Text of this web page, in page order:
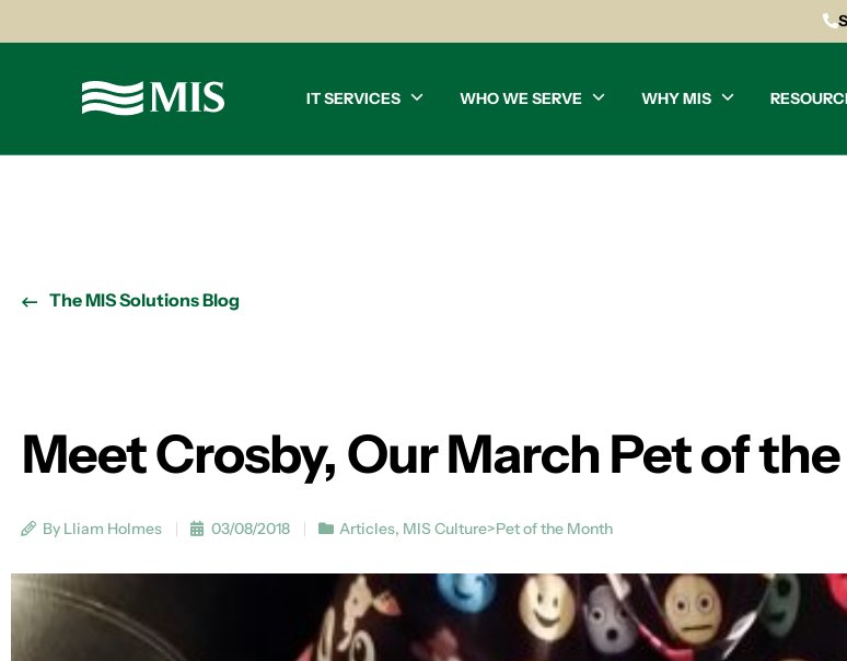
IT SERVICES WHO WE SERVE WHY MIS
The MIS Solutions Blog
Meet Crosby, Our March Pet of
By Lliam Holmes 03/08/2018 Articles, MIS Culture>Pet of the Month